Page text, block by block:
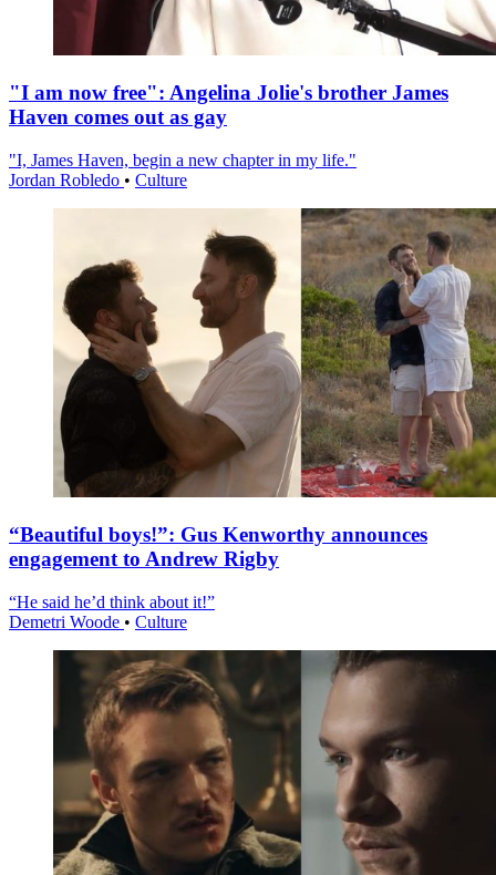
"I am now free": Angelina Jolie's brother James
Haven comes out as gay
"I, James Haven, begin a new chapter in my life."
Jordan Robledo • Culture
“Beautiful boys!”: Gus Kenworthy announces
engagement to Andrew Rigby
“He said he’d think about it!”
Demetri Woode • Culture